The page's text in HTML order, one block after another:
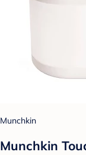
Munchkin
Munchkin